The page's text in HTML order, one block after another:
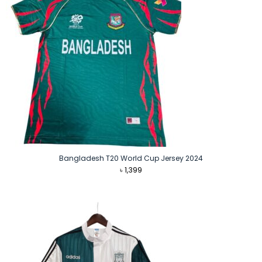
Bangladesh T20 World Cup Jersey 2024
৳1,399